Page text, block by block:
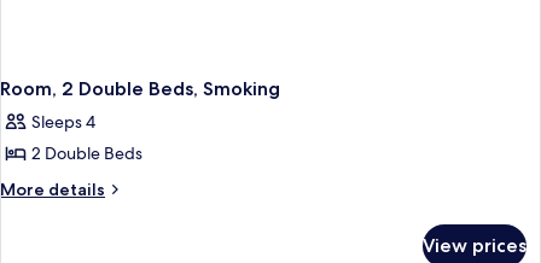
Room, 2 Double Beds, Smoking
Sleeps 4
2 Double Beds
More details
More
View prices